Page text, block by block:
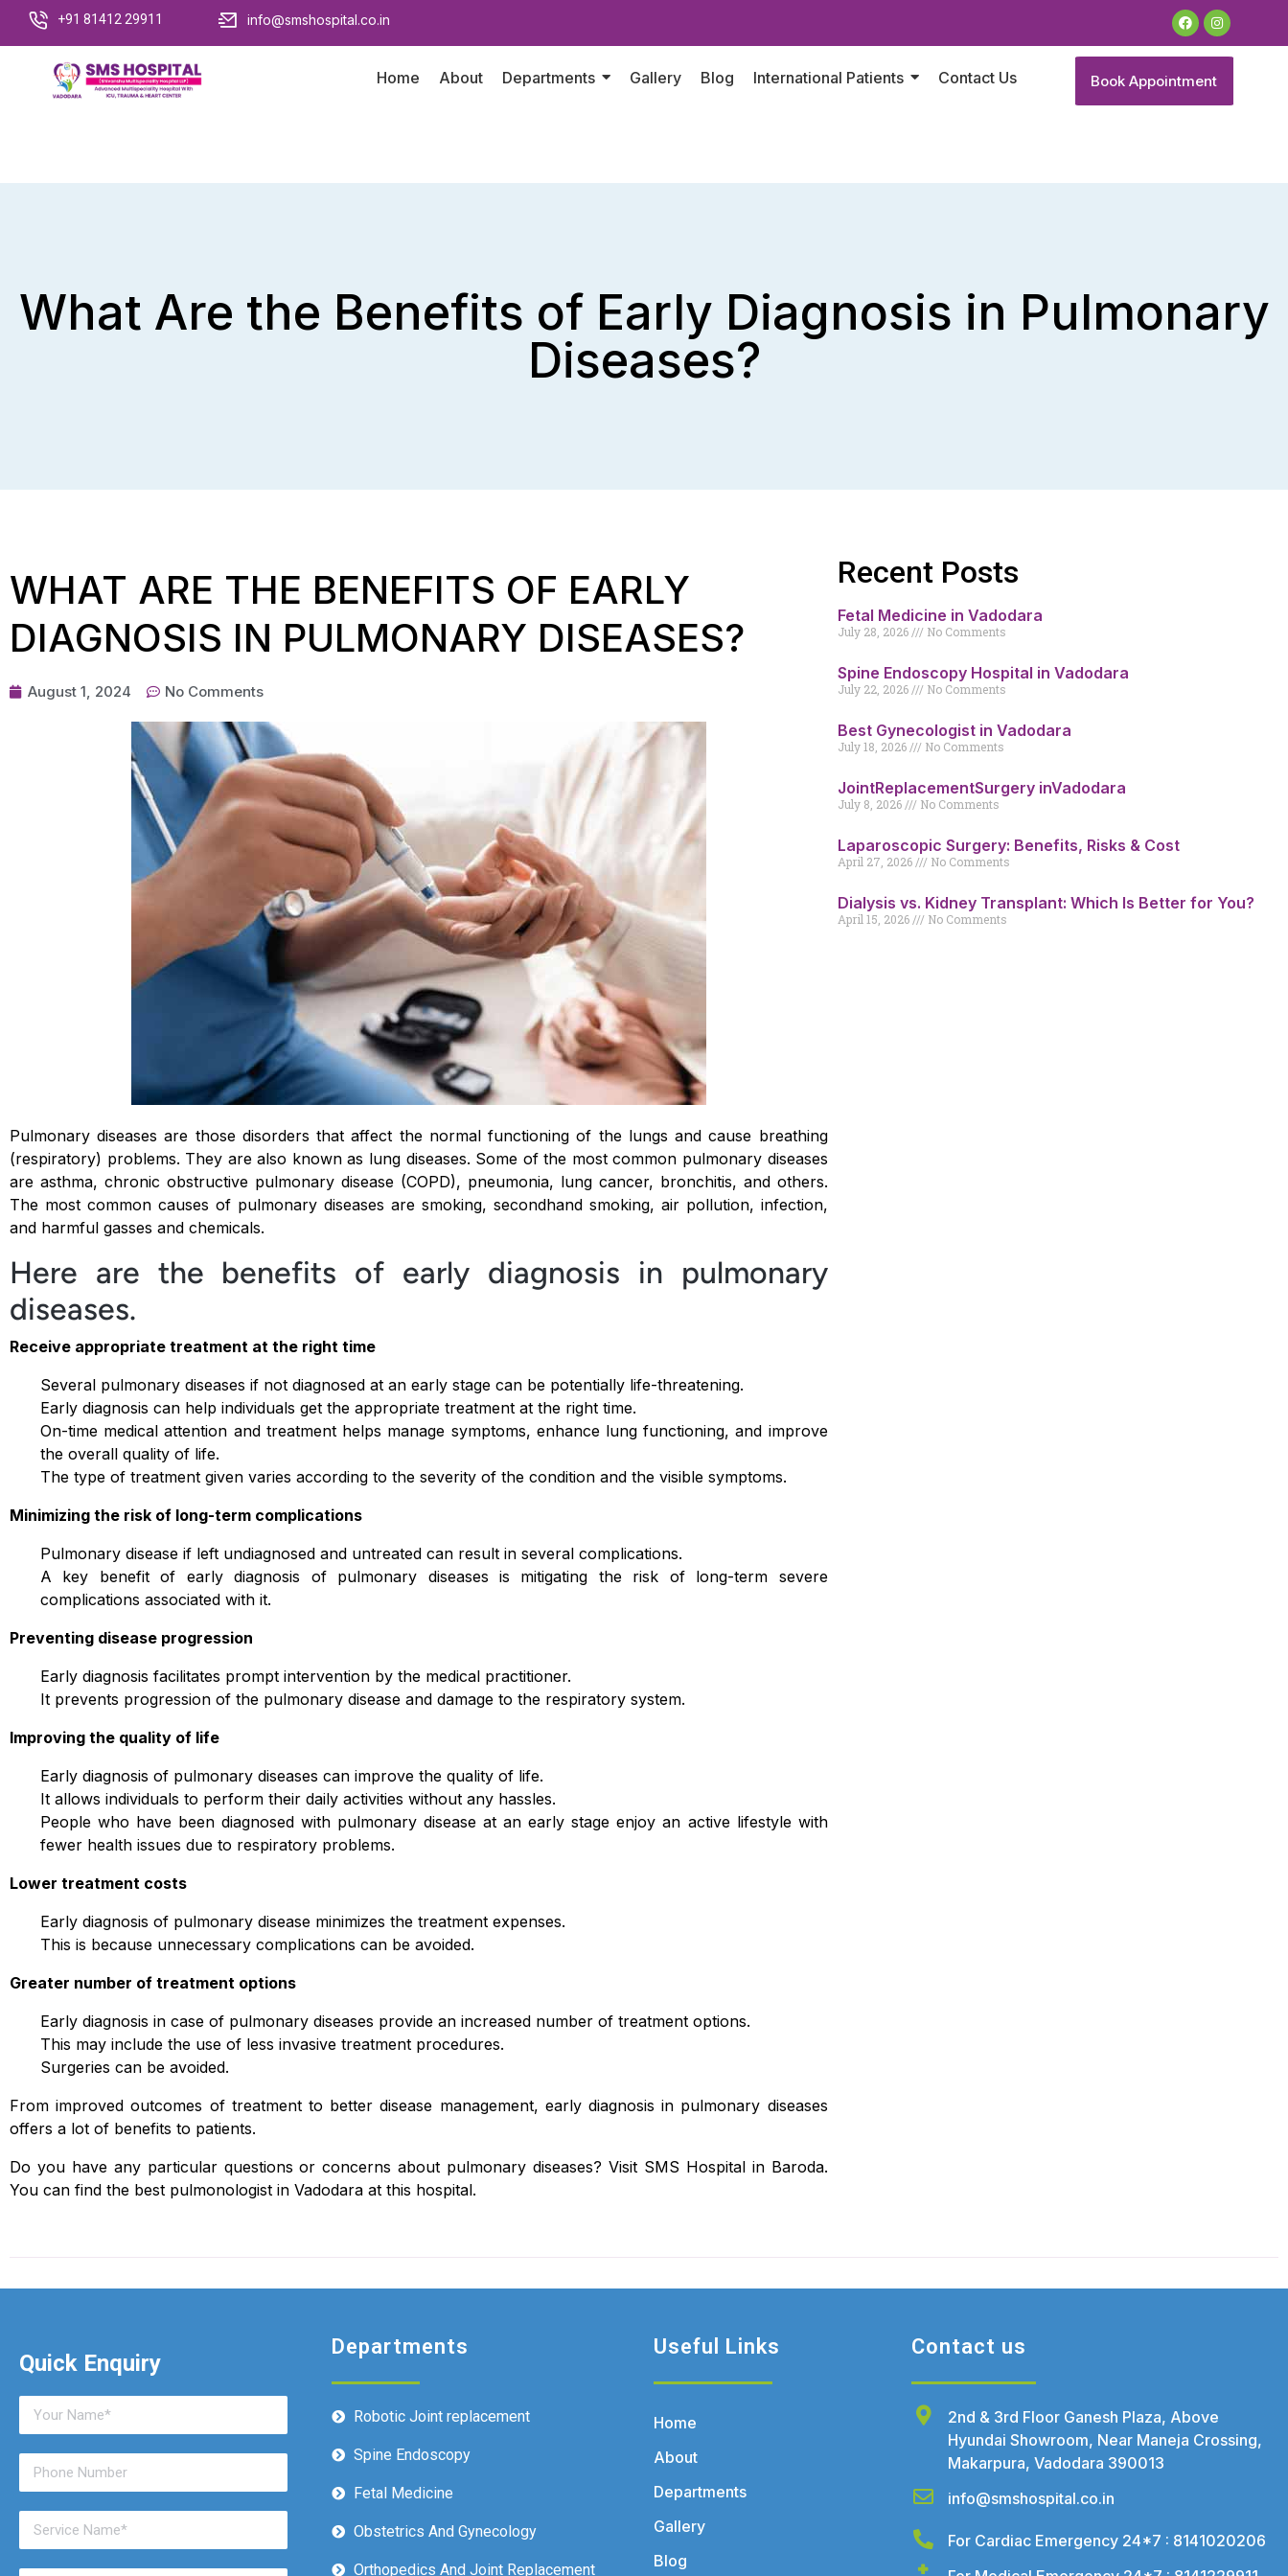
+91 81412 29911 info@smshospital.co.in
Home About Departments Gallery Blog International Patients Contact Us Book Appointment
What Are the Benefits of Early Diagnosis in Pulmonary
Diseases?
WHAT ARE THE BENEFITS OF EARLY
DIAGNOSIS IN PULMONARY DISEASES?
August 1, 2024 No Comments
Pulmonary diseases are those disorders that affect the normal functioning of the lungs and cause breathing
(respiratory) problems. They are also known as lung diseases. Some of the most common pulmonary diseases
are asthma, chronic obstructive pulmonary disease (COPD), pneumonia, lung cancer, bronchitis, and others.
The most common causes of pulmonary diseases are smoking, secondhand smoking, air pollution, infection,
and harmful gasses and chemicals.
Here are the benefits of early diagnosis in pulmonary
diseases.
Receive appropriate treatment at the right time
Several pulmonary diseases if not diagnosed at an early stage can be potentially life-threatening.
Early diagnosis can help individuals get the appropriate treatment at the right time.
On-time medical attention and treatment helps manage symptoms, enhance lung functioning, and improve
the overall quality of life.
The type of treatment given varies according to the severity of the condition and the visible symptoms.
Minimizing the risk of long-term complications
Pulmonary disease if left undiagnosed and untreated can result in several complications.
A key benefit of early diagnosis of pulmonary diseases is mitigating the risk of long-term severe
complications associated with it.
Preventing disease progression
Early diagnosis facilitates prompt intervention by the medical practitioner.
It prevents progression of the pulmonary disease and damage to the respiratory system.
Improving the quality of life
Early diagnosis of pulmonary diseases can improve the quality of life.
It allows individuals to perform their daily activities without any hassles.
People who have been diagnosed with pulmonary disease at an early stage enjoy an active lifestyle with
fewer health issues due to respiratory problems.
Lower treatment costs
Early diagnosis of pulmonary disease minimizes the treatment expenses.
This is because unnecessary complications can be avoided.
Greater number of treatment options
Early diagnosis in case of pulmonary diseases provide an increased number of treatment options.
This may include the use of less invasive treatment procedures.
Surgeries can be avoided.
From improved outcomes of treatment to better disease management, early diagnosis in pulmonary diseases
offers a lot of benefits to patients.
Do you have any particular questions or concerns about pulmonary diseases? Visit SMS Hospital in Baroda.
You can find the best pulmonologist in Vadodara at this hospital.
Recent Posts
Fetal Medicine in Vadodara
July 28, 2026 No Comments
Spine Endoscopy Hospital in Vadodara
July 22, 2026 No Comments
Best Gynecologist in Vadodara
July 18, 2026 No Comments
JointReplacementSurgery inVadodara
July 8, 2026 No Comments
Laparoscopic Surgery: Benefits, Risks & Cost
April 27, 2026 No Comments
Dialysis vs. Kidney Transplant: Which Is Better for You?
April 15, 2026 No Comments
Quick Enquiry
Departments
Robotic Joint replacement
Spine Endoscopy
Fetal Medicine
Obstetrics And Gynecology
Orthopedics And Joint Replacement
Useful Links
Home
About
Departments
Gallery
Blog
Contact us
2nd & 3rd Floor Ganesh Plaza, Above
Hyundai Showroom, Near Maneja Crossing,
Makarpura, Vadodara 390013
info@smshospital.co.in
For Cardiac Emergency 24*7 : 8141020206